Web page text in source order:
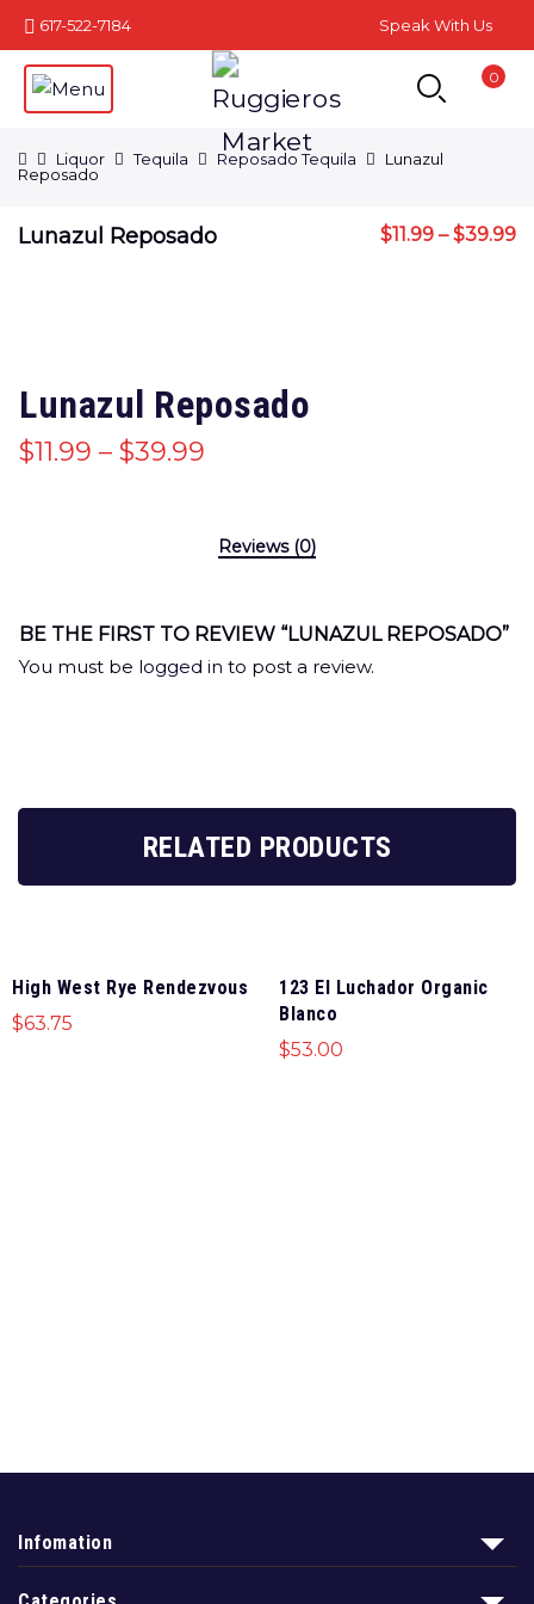
617-522-7184 Speak With Us
0
Liquor Tequila Reposado Tequila
Lunazul
Reposado
Lunazul Reposado $11.99 –$39.99
Lunazul Reposado
$11.99 – $39.99
Reviews (0)
BE THE FIRST TO REVIEW “LUNAZUL REPOSADO”
You must be logged in to post a review.
RELATED PRODUCTS
High West Rye Rendezvous
$63.75
123 El Luchador Organic
Blanco
$53.00
Infomation